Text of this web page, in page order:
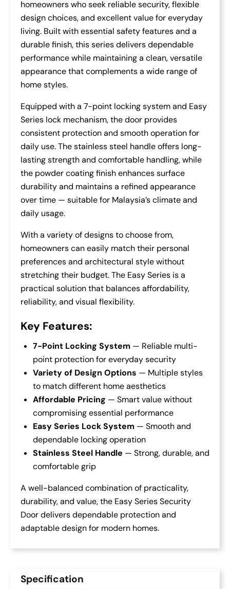
homeowners who seek reliable security, flexible
design choices, and excellent value for everyday
living. Built with essential safety features and a
durable finish, this series delivers dependable
performance while maintaining a clean, versatile
appearance that complements a wide range of
home styles.
Equipped with a 7-point locking system and Easy
Series lock mechanism, the door provides
consistent protection and smooth operation for
daily use. The stainless steel handle offers long-
lasting strength and comfortable handling, while
the powder coating finish enhances surface
durability and maintains a refined appearance
over time — suitable for Malaysia’s climate and
daily usage.
With a variety of designs to choose from,
homeowners can easily match their personal
preferences and architectural style without
stretching their budget. The Easy Series is a
practical solution that balances affordability,
reliability, and visual flexibility.
Key Features:
7-Point Locking System — Reliable multi-
point protection for everyday security
Variety of Design Options — Multiple styles
to match different home aesthetics
Affordable Pricing — Smart value without
compromising essential performance
Easy Series Lock System — Smooth and
dependable locking operation
Stainless Steel Handle — Strong, durable, and
comfortable grip
A well-balanced combination of practicality,
durability, and value, the Easy Series Security
Door delivers dependable protection and
adaptable design for modern homes.
Specification